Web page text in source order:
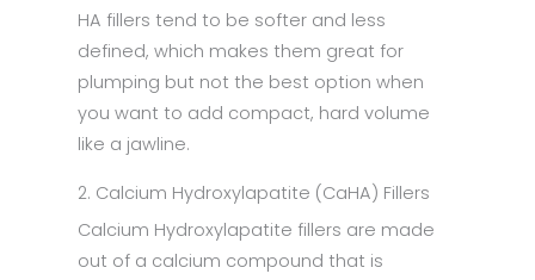
HA fillers tend to be softer and less
defined, which makes them great for
plumping but not the best option when
you want to add compact, hard volume
like a jawline.
2. Calcium Hydroxylapatite (CaHA) Fillers
Calcium Hydroxylapatite fillers are made
out of a calcium compound that is